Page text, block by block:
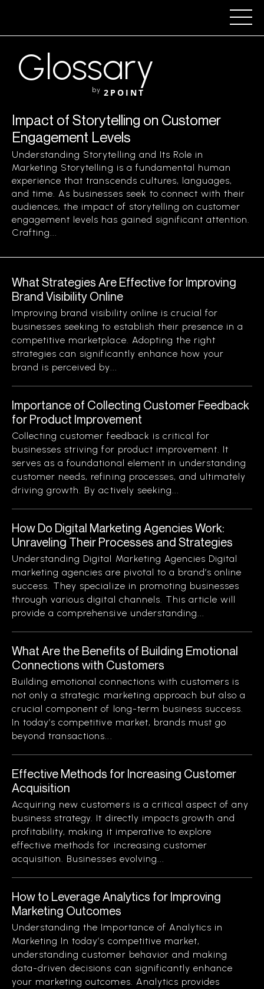
Glossary
by 2POINT
Impact of Storytelling on Customer
Engagement Levels
Understanding Storytelling and Its Role in
Marketing Storytelling is a fundamental human
experience that transcends cultures, languages,
and time. As businesses seek to connect with their
audiences, the impact of storytelling on customer
engagement levels has gained significant attention.
Crafting...
What Strategies Are Effective for Improving
Brand Visibility Online
Improving brand visibility online is crucial for
businesses seeking to establish their presence in a
competitive marketplace. Adopting the right
strategies can significantly enhance how your
brand is perceived by...
Importance of Collecting Customer Feedback
for Product Improvement
Collecting customer feedback is critical for
businesses striving for product improvement. It
serves as a foundational element in understanding
customer needs, refining processes, and ultimately
driving growth. By actively seeking...
How Do Digital Marketing Agencies Work:
Unraveling Their Processes and Strategies
Understanding Digital Marketing Agencies Digital
marketing agencies are pivotal to a brand’s online
success. They specialize in promoting businesses
through various digital channels. This article will
provide a comprehensive understanding...
What Are the Benefits of Building Emotional
Connections with Customers
Building emotional connections with customers is
not only a strategic marketing approach but also a
crucial component of long-term business success.
In today’s competitive market, brands must go
beyond transactions...
Effective Methods for Increasing Customer
Acquisition
Acquiring new customers is a critical aspect of any
business strategy. It directly impacts growth and
profitability, making it imperative to explore
effective methods for increasing customer
acquisition. Businesses evolving...
How to Leverage Analytics for Improving
Marketing Outcomes
Understanding the Importance of Analytics in
Marketing In today’s competitive market,
understanding customer behavior and making
data-driven decisions can significantly enhance
your marketing outcomes. Analytics provides